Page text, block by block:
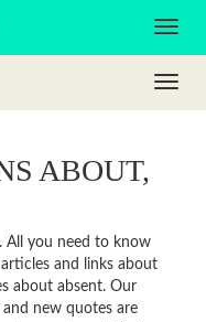
ABOUT,
All you need to know
and links about
about absent. Our
new quotes are